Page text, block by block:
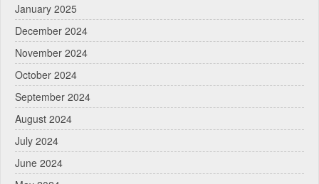
January 2025
December 2024
November 2024
October 2024
September 2024
August 2024
July 2024
June 2024